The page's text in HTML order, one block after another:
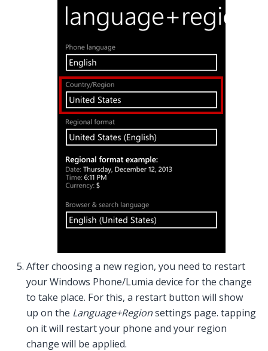
After choosing a new region, you need to restart
your Windows Phone/Lumia device for the change
to take place. For this, a restart button will show
up on the Language+Regionsettings page. tapping
on it will restart your phone and your region
change will be applied.